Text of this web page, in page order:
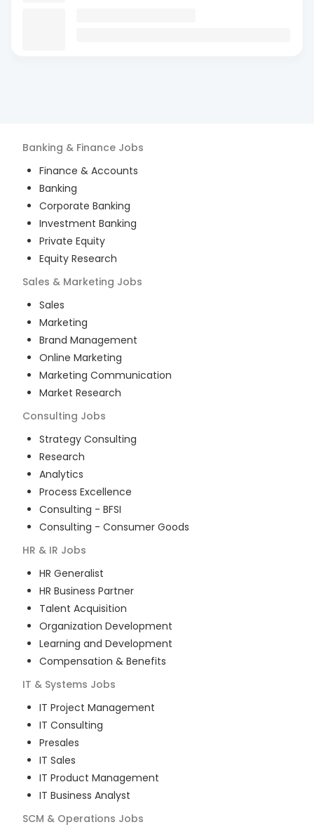
Banking & Finance Jobs
Finance & Accounts
Banking
Corporate Banking
Investment Banking
Private Equity
Equity Research
Sales & Marketing Jobs
Sales
Marketing
Brand Management
Online Marketing
Marketing Communication
Market Research
Consulting Jobs
Strategy Consulting
Research
Analytics
Process Excellence
Consulting - BFSI
Consulting - Consumer Goods
HR & IR Jobs
HR Generalist
HR Business Partner
Talent Acquisition
Organization Development
Learning and Development
Compensation & Benefits
IT & Systems Jobs
IT Project Management
IT Consulting
Presales
IT Sales
IT Product Management
IT Business Analyst
SCM & Operations Jobs